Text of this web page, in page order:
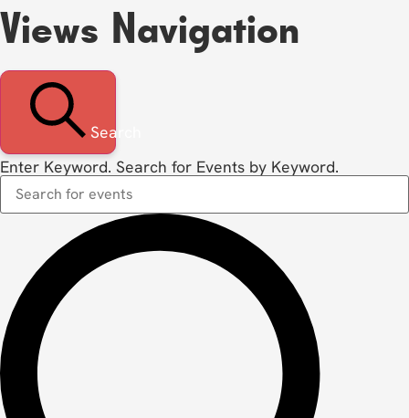
Views Navigation
Search
Enter Keyword. Search for Events by Keyword.